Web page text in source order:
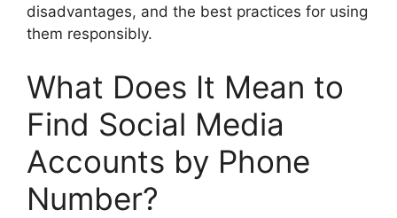
disadvantages, and the best practices for using
them responsibly.
What Does It Mean to
Find Social Media
Accounts by Phone
Number?